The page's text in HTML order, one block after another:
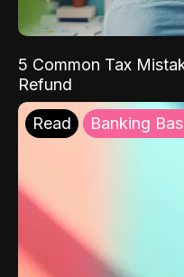
5 Common Tax
Refund
Read Banking